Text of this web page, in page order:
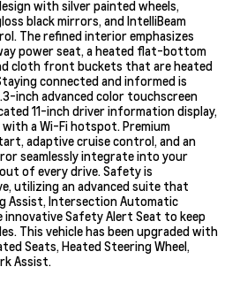
with silver painted wheels,
black mirrors, and IntelliBeam
The refined interior emphasizes
power seat, a heated flat-bottom
cloth front buckets that are heated
connected and informed is
inch advanced color touchscreen
11-inch driver information display,
a Wi-Fi hotspot. Premium
adaptive cruise control, and an
seamlessly integrate into your
of every drive. Safety is
utilizing an advanced suite that
Assist, Intersection Automatic
innovative Safety Alert Seat to keep
This vehicle has been upgraded with
Seats, Heated Steering Wheel,
Assist.